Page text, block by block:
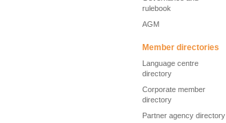
rulebook
AGM
Member directories
Language centre
directory
Corporate member
directory
Partner agency directory